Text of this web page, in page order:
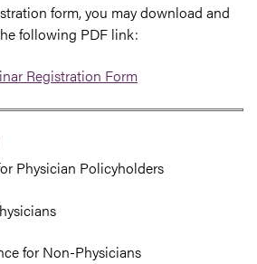
form, you may download and
following PDF link:
Registration Form
Physician Policyholders
for Non-Physicians